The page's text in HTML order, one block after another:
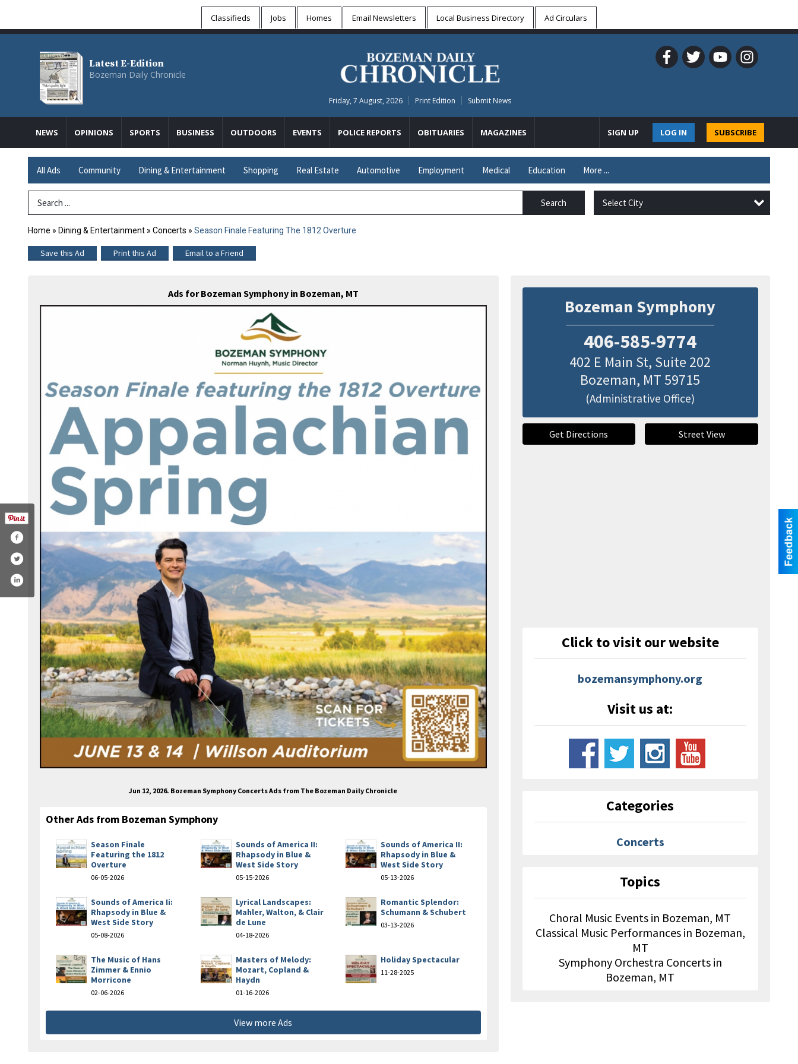
Classifieds Jobs Homes Email Newsletters Local Business Directory Ad Circulars
Latest E-Edition
Bozeman Daily Chronicle
Friday, 7 August, 2026 Print Edition Submit News
NEWS OPINIONS SPORTS BUSINESS OUTDOORS EVENTS POLICE REPORTS OBITUARIES MAGAZINES SUBSCRIBE
LOG IN
SIGN UP
All Ads Community Dining & Entertainment Shopping Real Estate Automotive Employment Medical Education More ...
Search Term Search Select City
Home » Dining & Entertainment » Concerts » Season Finale Featuring The 1812 Overture
Save this Ad Print this Ad Email to a Friend
Ads for Bozeman Symphony in Bozeman, MT
Jun 12, 2026. Bozeman Symphony Concerts Ads from The Bozeman Daily Chronicle
Other Ads from Bozeman Symphony
Season Finale
Featuring the 1812
Overture
06-05-2026
Sounds of America II:
Rhapsody in Blue &
West Side Story
05-15-2026
Sounds of America II:
Rhapsody in Blue &
West Side Story
05-13-2026
Sounds of America Ii:
Rhapsody in Blue &
West Side Story
05-08-2026
Lyrical Landscapes:
Mahler, Walton, & Clair
de Lune
04-18-2026
Romantic Splendor:
Schumann & Schubert
03-13-2026
The Music of Hans
Zimmer & Ennio
Morricone
02-06-2026
Masters of Melody:
Mozart, Copland &
Haydn
01-16-2026
Holiday Spectacular
11-28-2025
View more Ads
Bozeman Symphony
406-585-9774
402 E Main St, Suite 202
Bozeman, MT59715
(Administrative Office)
Get Directions Street View
Click to visit our website
bozemansymphony.org
Visit us at:
bozemansymphony
bozeman_symphony/
channel/ucltuun32fyk6or3twth01bg
Categories
Concerts
Topics
Choral Music Events in Bozeman, MT
Classical Music Performances in Bozeman,
MT
Symphony Orchestra Concerts in
Bozeman, MT